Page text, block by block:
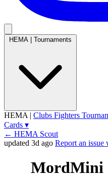
HEMA Tournaments
HEMA | Clubs Fighters
Cards ▾
← HEMA Scout
updated 3d ago Report an issue
MordMini